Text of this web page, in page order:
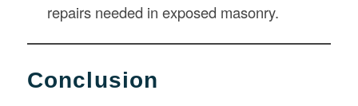
repairs needed in exposed masonry.
Conclusion